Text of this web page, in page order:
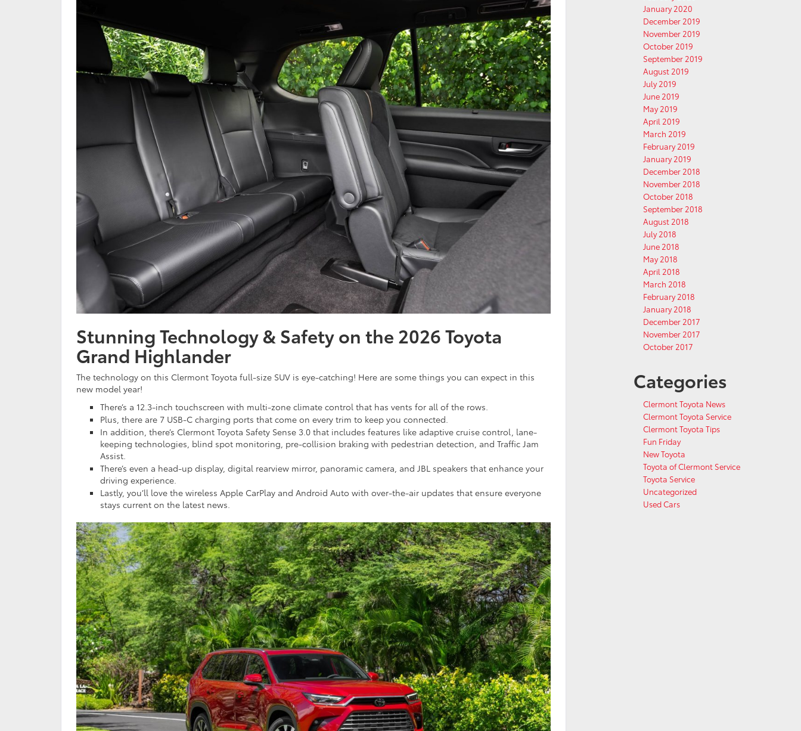
Stunning Technology & Safety on the 2026 Toyota
Grand Highlander
The technology on this Clermont Toyota full-size SUV is eye-catching! Here are some things you can expect in this
new model year!
There’s a 12.3-inch touchscreen with multi-zone climate control that has vents for all of the rows.
Plus, there are 7 USB-C charging ports that come on every trim to keep you connected.
In addition, there’s Clermont Toyota Safety Sense 3.0 that includes features like adaptive cruise control, lane-
keeping technologies, blind spot monitoring, pre-collision braking with pedestrian detection, and Traffic Jam
Assist.
There’s even a head-up display, digital rearview mirror, panoramic camera, and JBL speakers that enhance your
driving experience.
Lastly, you’ll love the wireless Apple CarPlay and Android Auto with over-the-air updates that ensure everyone
stays current on the latest news.
January 2020
December 2019
November 2019
October 2019
September 2019
August 2019
July 2019
June 2019
May 2019
April 2019
March 2019
February 2019
January 2019
December 2018
November 2018
October 2018
September 2018
August 2018
July 2018
June 2018
May 2018
April 2018
March 2018
February 2018
January 2018
December 2017
November 2017
October 2017
Categories
Clermont Toyota News
Clermont Toyota Service
Clermont Toyota Tips
Fun Friday
New Toyota
Toyota of Clermont Service
Toyota Service
Uncategorized
Used Cars